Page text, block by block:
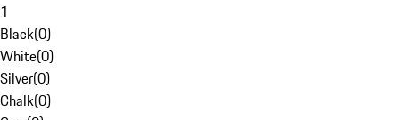
1
Black(0)
White(0)
Silver(0)
Chalk(0)